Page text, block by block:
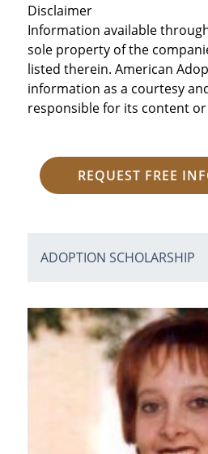
Disclaimer
Information available
sole property of the
listed therein. American
information as a courtesy
responsible for its content or
REQUEST FREE
ADOPTION SCHOLARSHIP